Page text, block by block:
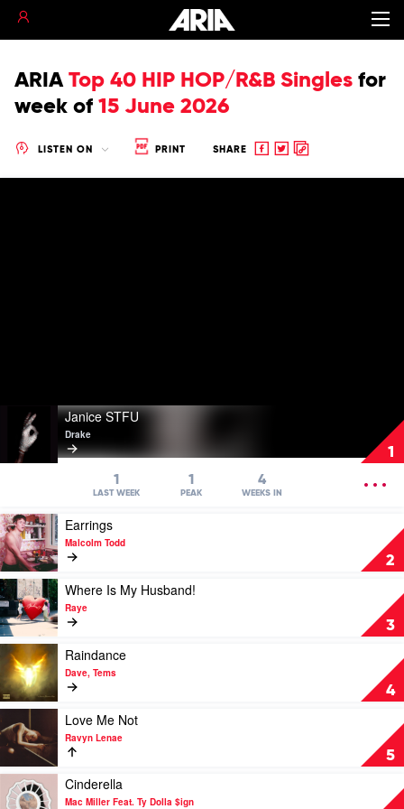
ARIA Top 40 HIP HOP/R&B Singles for
week of 15 June 2026
LISTEN ON PRINT SHARE
Share
ShareCopy
1
Play
video
Janice
STFU
Janice STFU
Drake
1
LAST WEEK
1
PEAK
4
WEEKS IN
2
Play
video
Earrings
by
Malcolm
Todd
Earrings
Malcolm Todd
3
Play
video
Where
Is
My
Husband!
by
Raye
Where Is My Husband!
Raye
4
Play
video
Raindance
by
Tems
Raindance
Dave, Tems
5
video
Love
Me
Not
by
Love Me Not
Ravyn Lenae
Play
video
Cinderella
Mac Miller Feat. Ty Dolla $ign